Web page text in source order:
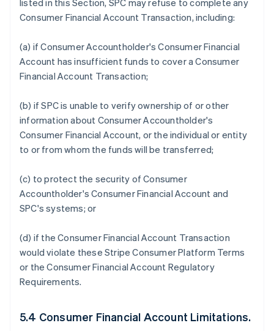
listed in this Section, SPC may refuse to complete any
Consumer Financial Account Transaction, including:
(a) if Consumer Accountholder's Consumer Financial
Account has insufficient funds to cover a Consumer
Financial Account Transaction;
(b) if SPC is unable to verify ownership of or other
information about Consumer Accountholder's
Consumer Financial Account, or the individual or entity
to or from whom the funds will be transferred;
(c) to protect the security of Consumer
Accountholder's Consumer Financial Account and
SPC's systems; or
(d) if the Consumer Financial Account Transaction
would violate these Stripe Consumer Platform Terms
or the Consumer Financial Account Regulatory
Requirements.
5.4 Consumer Financial Account Limitations.